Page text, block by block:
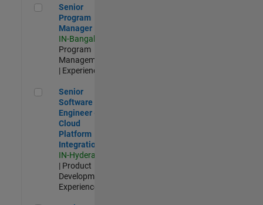
Senior Program Manager
Senior
Program
Manager
IN-Bangalore
Program
Management
| Experienced
Senior Software Engineer - Cloud Platform Integrations
Senior
Software
Engineer -
Cloud
Platform
Integrations
IN-Hyderabad
| Product
Development |
Experienced